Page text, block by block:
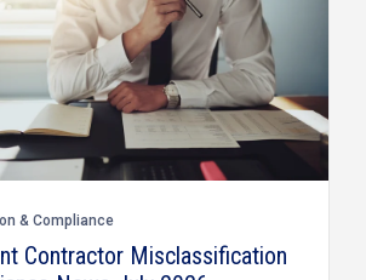
& Compliance
Contractor Misclassification